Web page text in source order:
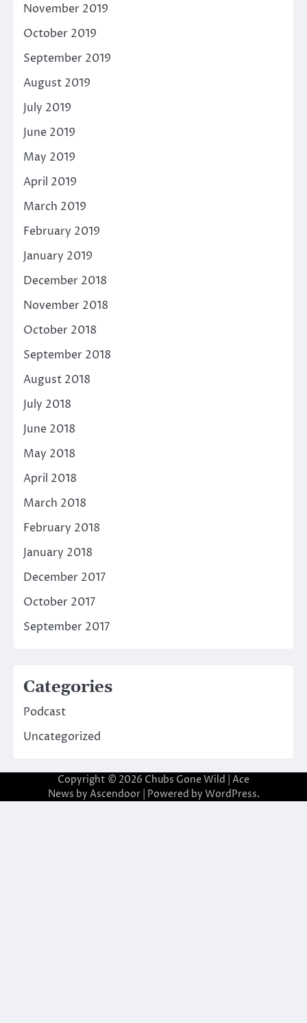
November 2019
October 2019
September 2019
August 2019
July 2019
June 2019
May 2019
April 2019
March 2019
February 2019
January 2019
December 2018
November 2018
October 2018
September 2018
August 2018
July 2018
June 2018
May 2018
April 2018
March 2018
February 2018
January 2018
December 2017
October 2017
September 2017
Categories
Podcast
Uncategorized
Copyright © 2026 Chubs Gone Wild
| Ace
News by Ascendoor| Powered by WordPress.